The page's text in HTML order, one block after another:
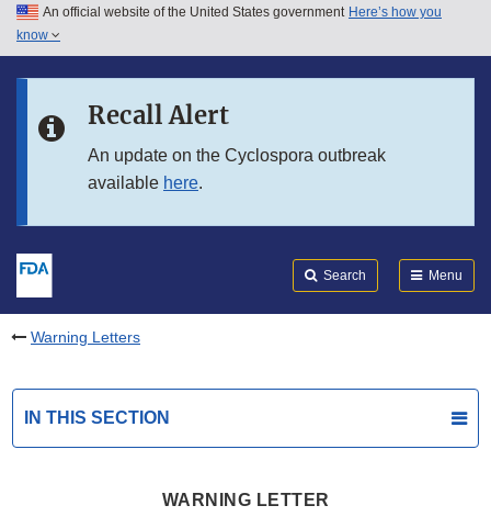
Skip to main content
Skip to in this section menu
An official website of the United States government Here’s how you
know
Recall Alert
An update on the Cyclospora outbreak
available here.
Search Menu
Warning Letters
IN THIS SECTION
WARNING LETTER